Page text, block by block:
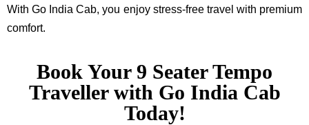
With Go India Cab, you enjoy stress-free travel with premium
comfort.
Book Your 9 Seater Tempo
Traveller with Go India Cab
Today!